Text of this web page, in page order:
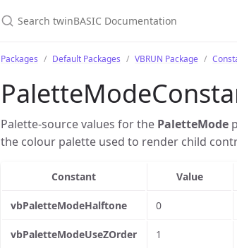
Packages Default Packages VBRUN Package
Palette-source values for the PaletteMode
the colour palette used to render child
Constant Value
vbPaletteModeHalftone 0
vbPaletteModeUseZOrder 1